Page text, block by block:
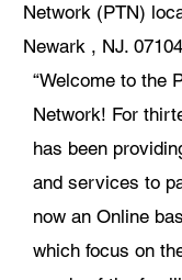
Network (PTN)
Newark , NJ.
“Welcome to the
Network! For
has been
and services to
now an Online
which focus on